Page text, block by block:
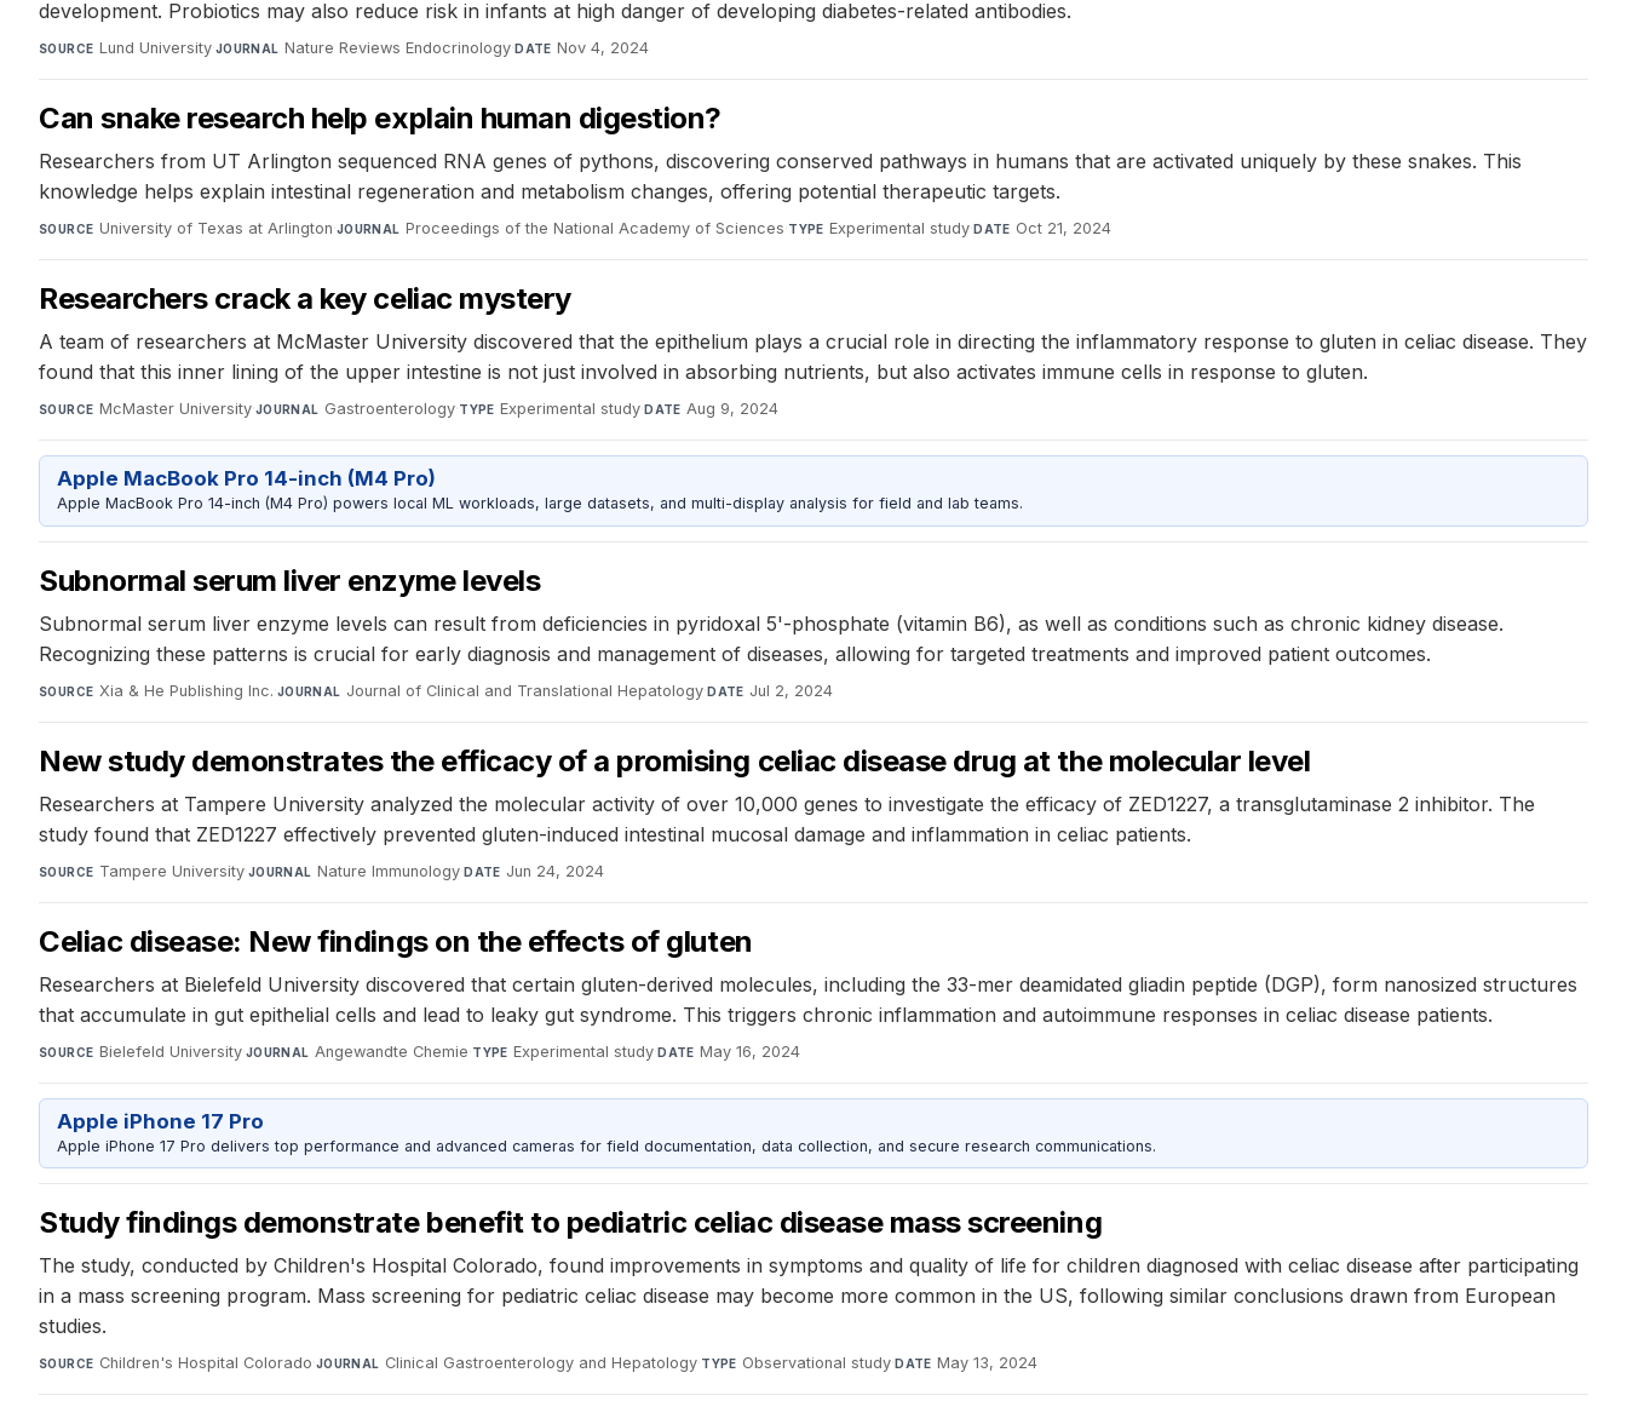
development. Probiotics may also reduce risk in infants at high danger of developing diabetes-related antibodies.
SOURCE Lund University·JOURNAL Nature Reviews Endocrinology·DATE Nov 4, 2024
Can snake research help explain human digestion?
Researchers from UT Arlington sequenced RNA genes of pythons, discovering conserved pathways in humans that are activated uniquely by these snakes. This
knowledge helps explain intestinal regeneration and metabolism changes, offering potential therapeutic targets.
SOURCE University of Texas at Arlington·JOURNAL Proceedings of the National Academy of Sciences·TYPE Experimental study·DATE Oct 21, 2024
Researchers crack a key celiac mystery
A team of researchers at McMaster University discovered that the epithelium plays a crucial role in directing the inflammatory response to gluten in celiac disease. They
found that this inner lining of the upper intestine is not just involved in absorbing nutrients, but also activates immune cells in response to gluten.
SOURCE McMaster University·JOURNAL Gastroenterology·TYPE Experimental study·DATE Aug 9, 2024
Apple MacBook Pro 14-inch (M4 Pro)
Apple MacBook Pro 14-inch (M4 Pro) powers local ML workloads, large datasets, and multi-display analysis for field and lab teams.
Subnormal serum liver enzyme levels
Subnormal serum liver enzyme levels can result from deficiencies in pyridoxal 5'-phosphate (vitamin B6), as well as conditions such as chronic kidney disease.
Recognizing these patterns is crucial for early diagnosis and management of diseases, allowing for targeted treatments and improved patient outcomes.
SOURCE Xia & He Publishing Inc.·JOURNAL Journal of Clinical and Translational Hepatology·DATE Jul 2, 2024
New study demonstrates the efficacy of a promising celiac disease drug at the molecular level
Researchers at Tampere University analyzed the molecular activity of over 10,000 genes to investigate the efficacy of ZED1227, a transglutaminase 2 inhibitor. The
study found that ZED1227 effectively prevented gluten-induced intestinal mucosal damage and inflammation in celiac patients.
SOURCE Tampere University·JOURNAL Nature Immunology·DATE Jun 24, 2024
Celiac disease: New findings on the effects of gluten
Researchers at Bielefeld University discovered that certain gluten-derived molecules, including the 33-mer deamidated gliadin peptide (DGP), form nanosized structures
that accumulate in gut epithelial cells and lead to leaky gut syndrome. This triggers chronic inflammation and autoimmune responses in celiac disease patients.
SOURCE Bielefeld University·JOURNAL Angewandte Chemie·TYPE Experimental study·DATE May 16, 2024
Apple iPhone 17 Pro
Apple iPhone 17 Pro delivers top performance and advanced cameras for field documentation, data collection, and secure research communications.
Study findings demonstrate benefit to pediatric celiac disease mass screening
The study, conducted by Children's Hospital Colorado, found improvements in symptoms and quality of life for children diagnosed with celiac disease after participating
in a mass screening program. Mass screening for pediatric celiac disease may become more common in the US, following similar conclusions drawn from European
studies.
SOURCE Children's Hospital Colorado·JOURNAL Clinical Gastroenterology and Hepatology·TYPE Observational study·DATE May 13, 2024